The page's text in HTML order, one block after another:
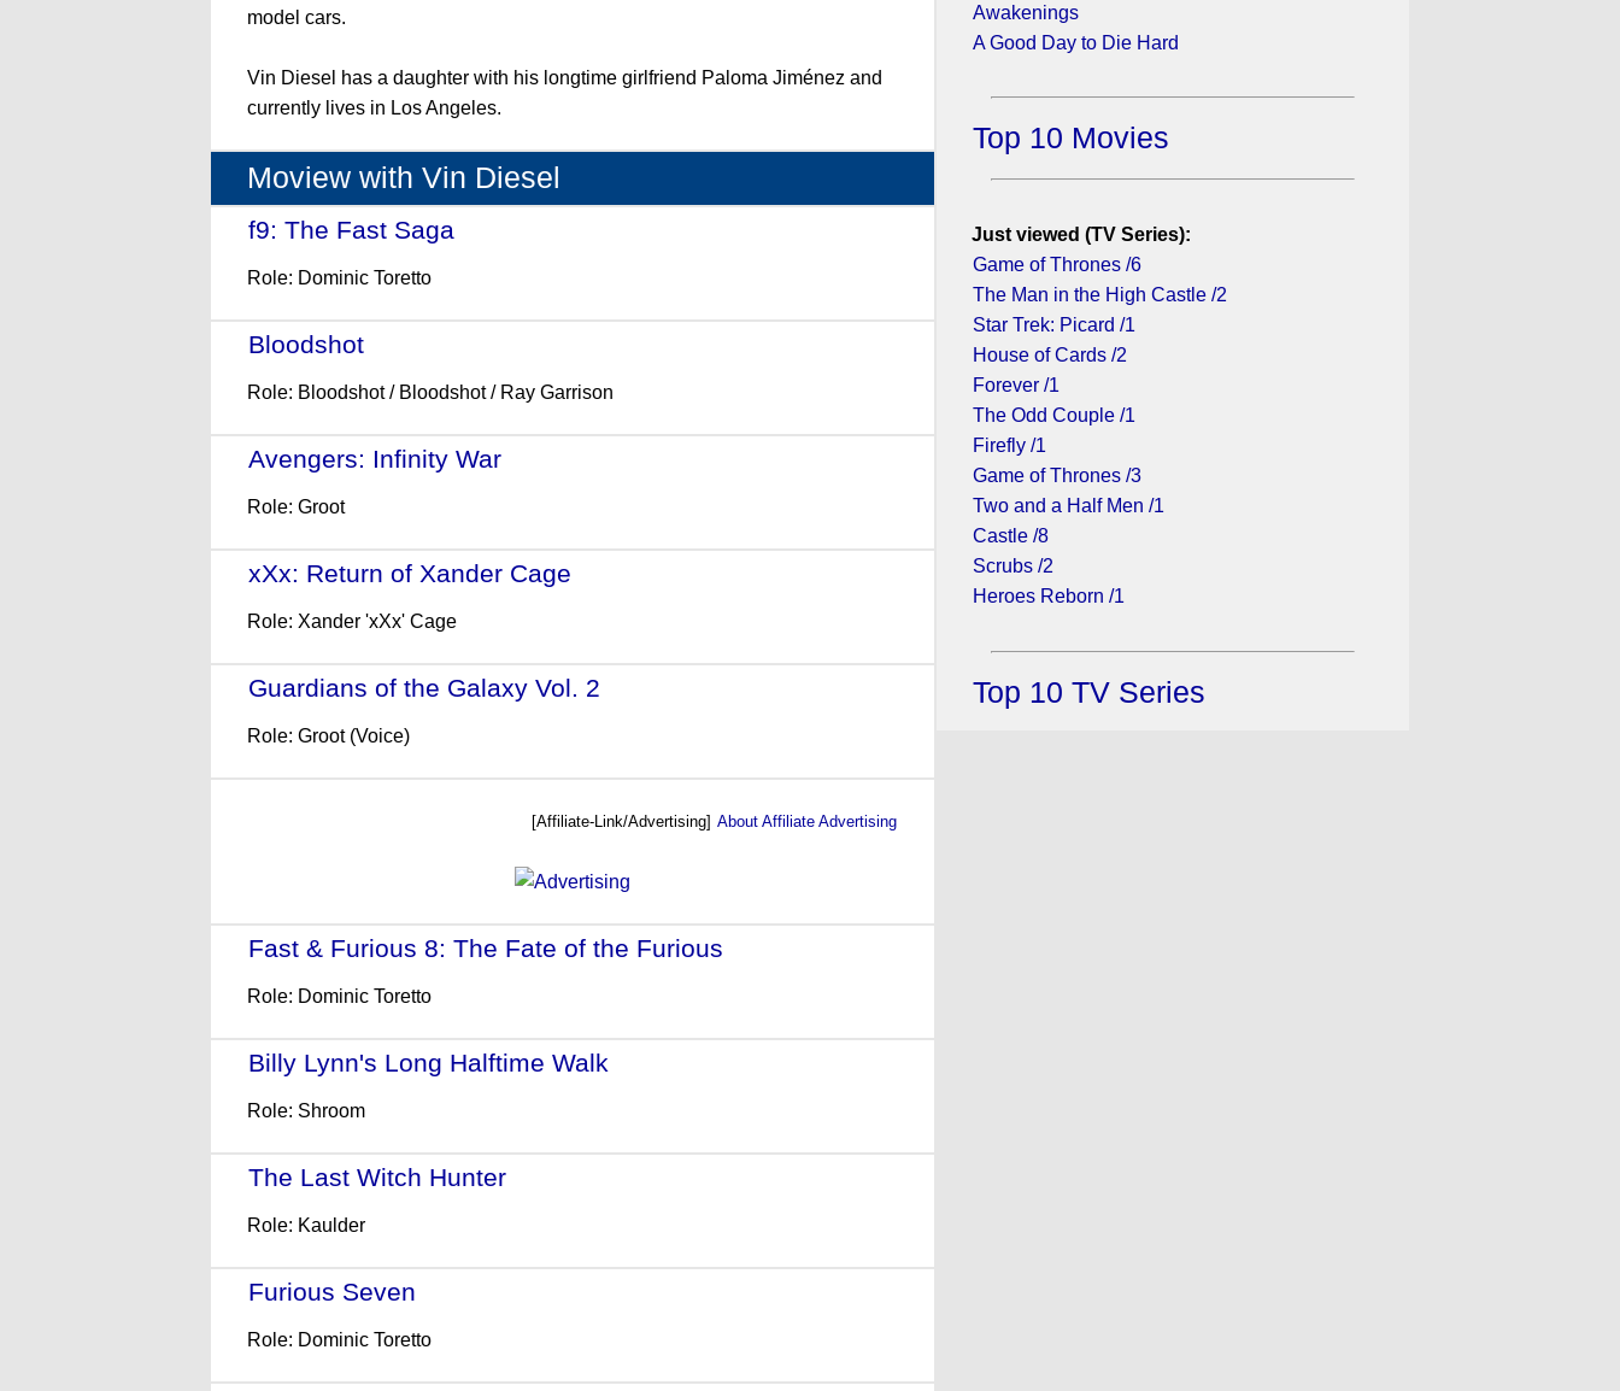
model cars.
Vin Diesel has a daughter with his longtime girlfriend Paloma Jiménez and
currently lives in Los Angeles.
Moview with Vin Diesel
f9: The Fast Saga
Role: Dominic Toretto
Bloodshot
Role: Bloodshot / Bloodshot / Ray Garrison
Avengers: Infinity War
Role: Groot
xXx: Return of Xander Cage
Role: Xander 'xXx' Cage
Guardians of the Galaxy Vol. 2
Role: Groot (Voice)
[Affiliate-Link/Advertising] About Affiliate Advertising
Fast & Furious 8: The Fate of the Furious
Role: Dominic Toretto
Billy Lynn's Long Halftime Walk
Role: Shroom
The Last Witch Hunter
Role: Kaulder
Furious Seven
Role: Dominic Toretto
Awakenings
A Good Day to Die Hard
Top 10 Movies
Just viewed (TV Series):
Game of Thrones /6
The Man in the High Castle /2
Star Trek: Picard /1
House of Cards /2
Forever /1
The Odd Couple /1
Firefly /1
Game of Thrones /3
Two and a Half Men /1
Castle /8
Scrubs /2
Heroes Reborn /1
Top 10 TV Series